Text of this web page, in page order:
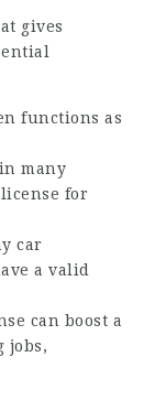
gives
functions as
many
for
car
a valid
can boost a
jobs,